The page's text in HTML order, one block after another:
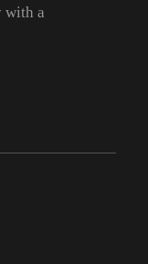
with a